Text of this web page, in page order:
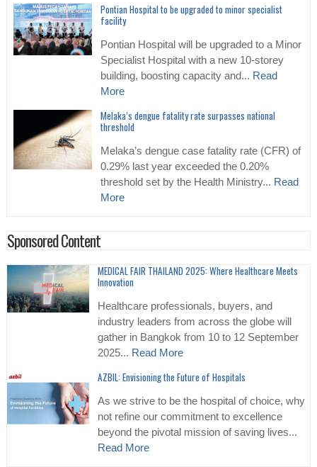
Pontian Hospital to be upgraded to minor specialist
facility
Pontian Hospital will be upgraded to a Minor
Specialist Hospital with a new 10-storey
building, boosting capacity and... Read
More
Melaka’s dengue fatality rate surpasses national
threshold
Melaka’s dengue case fatality rate (CFR) of
0.29% last year exceeded the 0.20%
threshold set by the Health Ministry... Read
More
Sponsored Content
MEDICAL FAIR THAILAND 2025: Where Healthcare Meets
Innovation
Healthcare professionals, buyers, and
industry leaders from across the globe will
gather in Bangkok from 10 to 12 September
2025... Read More
AZBIL: Envisioning the Future of Hospitals
As we strive to be the hospital of choice, why
not refine our commitment to excellence
beyond the pivotal mission of saving lives...
Read More